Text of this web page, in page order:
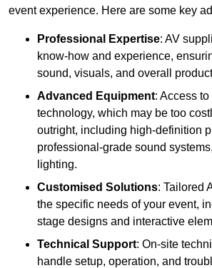
event experience. Here are some key
Professional Expertise: AV
know-how and experience,
sound, visuals, and overall
Advanced Equipment: Access
technology, which may be too
outright, including high-definition
professional-grade sound
lighting.
Customised Solutions: Tailored
the specific needs of your event,
stage designs and interactive
Technical Support: On-site
handle setup, operation, and